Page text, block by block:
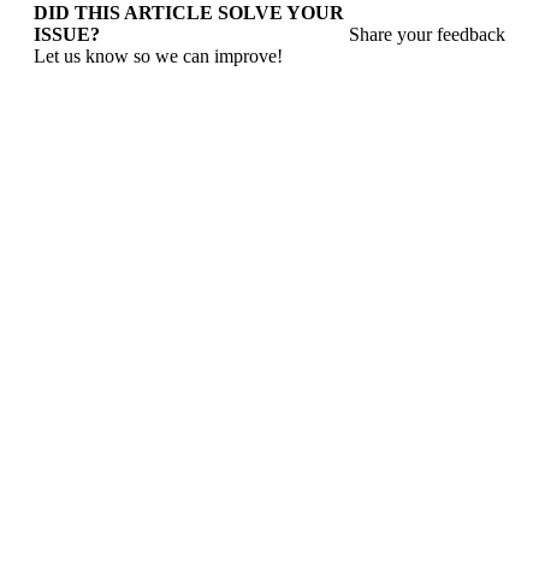
DID THIS ARTICLE SOLVE YOUR
ISSUE?
Let us know so we can improve!
Share your feedback